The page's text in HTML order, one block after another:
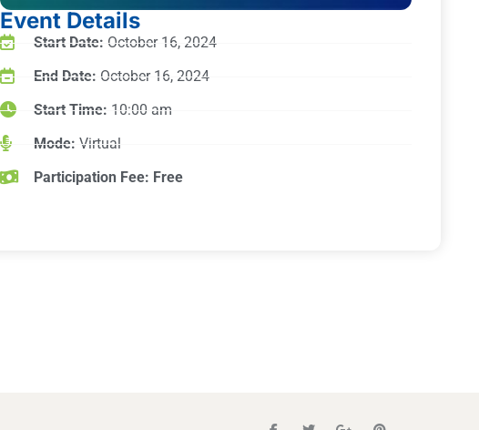
Event Details
Start Date: October 16, 2024
End Date: October 16, 2024
Start Time: 10:00 am
Mode:Virtual
Participation Fee: Free